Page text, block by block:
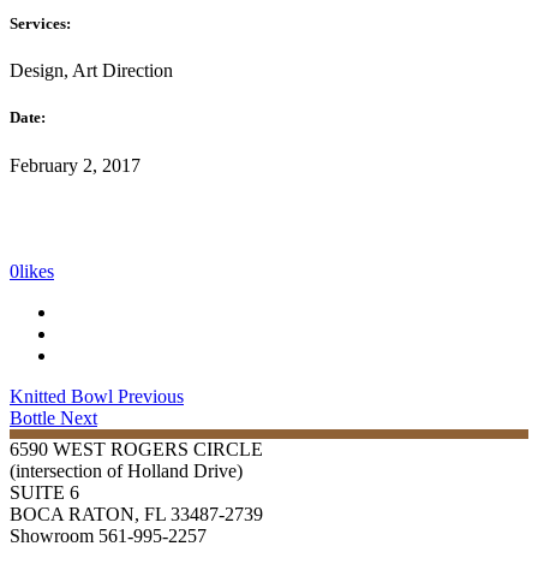
Services:
Design, Art Direction
Date:
February 2, 2017
0likes
Knitted Bowl Previous
Bottle Next
6590 WEST ROGERS CIRCLE
(intersection of Holland Drive)
SUITE 6
BOCA RATON, FL 33487-2739
Showroom 561-995-2257